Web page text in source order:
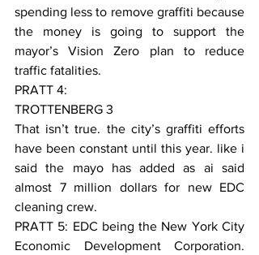
spending less to remove graffiti because
the money is going to support the
mayor’s Vision Zero plan to reduce
traffic fatalities.
PRATT 4:
TROTTENBERG 3
That isn’t true. the city’s graffiti efforts
have been constant until this year. like i
said the mayo has added as ai said
almost 7 million dollars for new EDC
cleaning crew.
PRATT 5: EDC being the New York City
Economic Development Corporation.